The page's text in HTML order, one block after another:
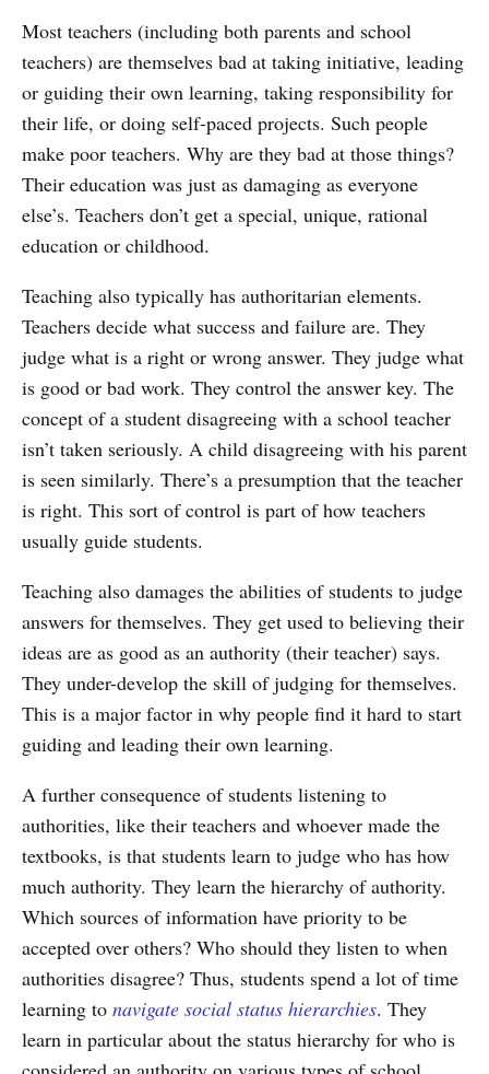
Most teachers (including both parents and school
teachers) are themselves bad at taking initiative, leading
or guiding their own learning, taking responsibility for
their life, or doing self-paced projects. Such people
make poor teachers. Why are they bad at those things?
Their education was just as damaging as everyone
else’s. Teachers don’t get a special, unique, rational
education or childhood.
Teaching also typically has authoritarian elements.
Teachers decide what success and failure are. They
judge what is a right or wrong answer. They judge what
is good or bad work. They control the answer key. The
concept of a student disagreeing with a school teacher
isn’t taken seriously. A child disagreeing with his parent
is seen similarly. There’s a presumption that the teacher
is right. This sort of control is part of how teachers
usually guide students.
Teaching also damages the abilities of students to judge
answers for themselves. They get used to believing their
ideas are as good as an authority (their teacher) says.
They under-develop the skill of judging for themselves.
This is a major factor in why people find it hard to start
guiding and leading their own learning.
A further consequence of students listening to
authorities, like their teachers and whoever made the
textbooks, is that students learn to judge who has how
much authority. They learn the hierarchy of authority.
Which sources of information have priority to be
accepted over others? Who should they listen to when
authorities disagree? Thus, students spend a lot of time
learning to navigate social status hierarchies. They
learn in particular about the status hierarchy for who is